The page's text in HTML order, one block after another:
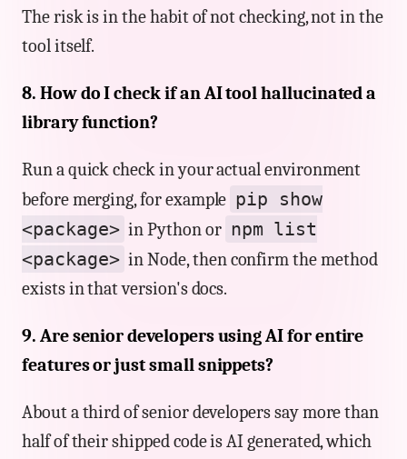
The risk is in the habit of not checking, not in the
tool itself.
8. How do I check if an AI tool hallucinated a
library function?
Run a quick check in your actual environment
before merging, for example pip show
<package> in Python or npm list
<package> in Node, then confirm the method
exists in that version's docs.
9. Are senior developers using AI for entire
features or just small snippets?
About a third of senior developers say more than
half of their shipped code is AI generated, which